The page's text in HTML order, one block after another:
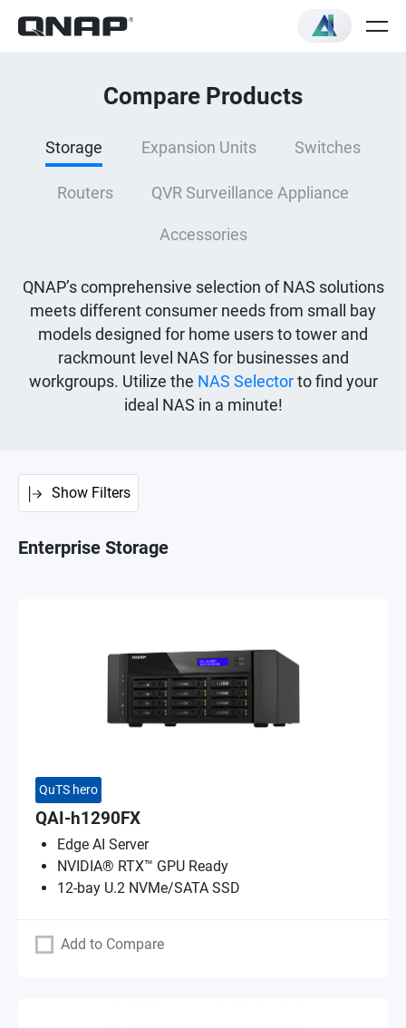
Compare Products
Storage Expansion Units Switches
Routers QVR Surveillance Appliance
Accessories
QNAP’s comprehensive selection of NAS solutions
meets different consumer needs from small bay
models designed for home users to tower and
rackmount level NAS for businesses and
workgroups. Utilize the NAS Selectorto find your
ideal NAS in a minute!
Show Filters
Enterprise Storage
QuTS hero
QAI-h1290FX
Edge AI Server
NVIDIA® RTX™ GPU Ready
12-bay U.2 NVMe/SATA SSD
Add to Compare